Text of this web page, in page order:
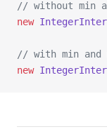
// without min
new
// with min and
new